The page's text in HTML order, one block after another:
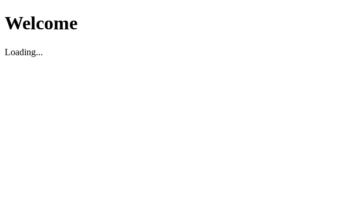
Welcome
Loading...